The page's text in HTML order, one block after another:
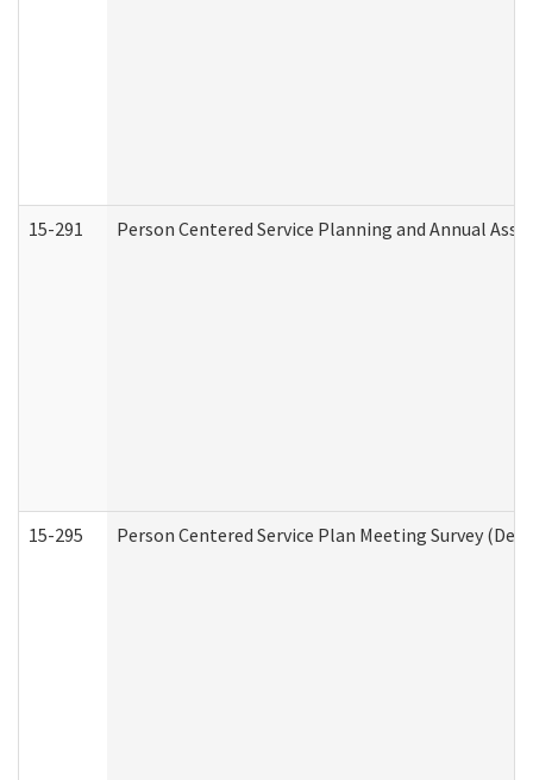
15-291 Person Centered Service Planning and Annual
15-295 Person Centered Service Plan Meeting Survey